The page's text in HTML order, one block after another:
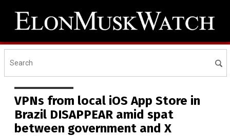
VPNs from local iOS App Store in
Brazil DISAPPEAR amid spat
between government and X